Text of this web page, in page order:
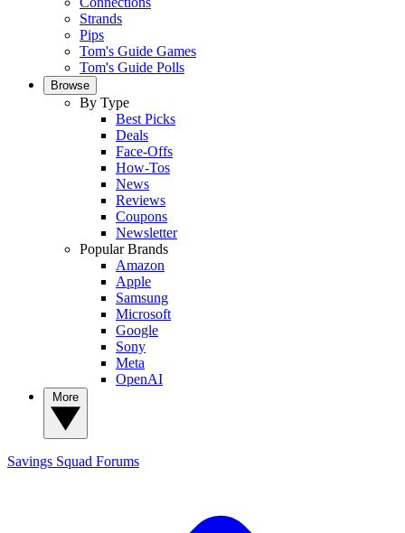
Strands
Pips
Tom's Guide Games
Tom's Guide Polls
Browse
By Type
Best Picks
Deals
Face-Offs
How-Tos
News
Reviews
Coupons
Newsletter
Popular Brands
Amazon
Apple
Samsung
Microsoft
Google
Sony
Meta
OpenAI
Savings Squad Forums